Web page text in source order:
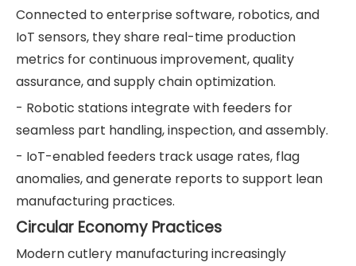
Connected to enterprise software, robotics, and
IoT sensors, they share real-time production
metrics for continuous improvement, quality
assurance, and supply chain optimization.
- Robotic stations integrate with feeders for
seamless part handling, inspection, and assembly.
- IoT-enabled feeders track usage rates, flag
anomalies, and generate reports to support lean
manufacturing practices.
Circular Economy Practices
Modern cutlery manufacturing increasingly